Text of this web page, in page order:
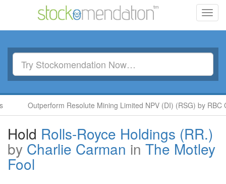
Outperform Resolute Mining Limited NPV (DI) (RSG) by RBC
Hold Rolls-Royce Holdings (RR.)
by Charlie Carman in The Motley
Fool